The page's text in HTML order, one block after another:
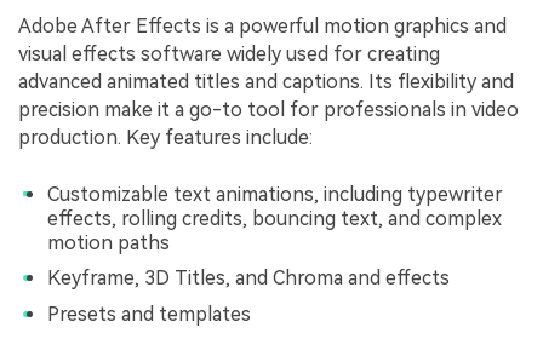
Adobe After Effects is a powerful motion graphics and
visual effects software widely used for creating
advanced animated titles and captions. Its flexibility and
precision make it a go-to tool for professionals in video
production. Key features include:
Customizable text animations, including typewriter
effects, rolling credits, bouncing text, and complex
motion paths
Keyframe, 3D Titles, and Chroma and effects
Presets and templates